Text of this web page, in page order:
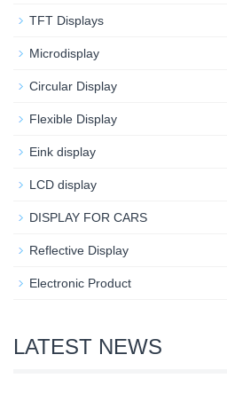
TFT Displays
Microdisplay
Circular Display
Flexible Display
Eink display
LCD display
DISPLAY FOR CARS
Reflective Display
Electronic Product
LATEST NEWS